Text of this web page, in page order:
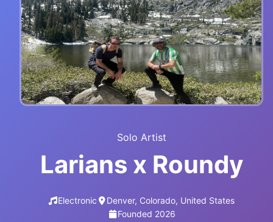
Solo Artist
Larians x Roundy
Electronic
Denver, Colorado, United States
Founded 2026